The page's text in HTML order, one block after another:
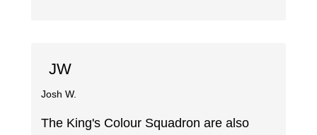
JW
Josh W.
The King's Colour Squadron are also